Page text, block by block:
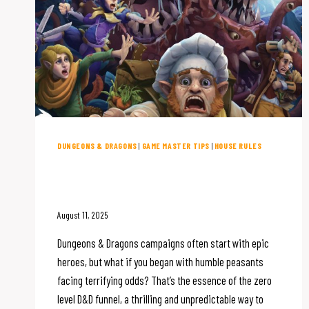
DUNGEONS & DRAGONS | GAME MASTER TIPS | HOUSE RULES
August 11, 2025
Dungeons & Dragons campaigns often start with epic
heroes, but what if you began with humble peasants
facing terrifying odds? That’s the essence of the zero
level D&D funnel, a thrilling and unpredictable way to